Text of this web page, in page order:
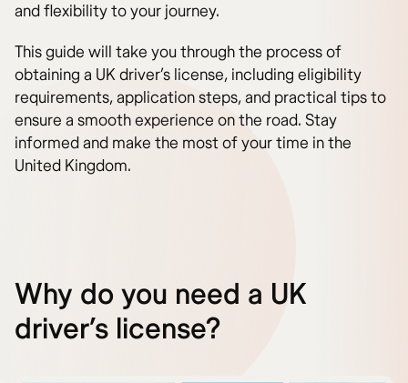
and flexibility to your journey.
This guide will take you through the process of
obtaining a UK driver’s license, including eligibility
requirements, application steps, and practical tips to
ensure a smooth experience on the road. Stay
informed and make the most of your time in the
United Kingdom.
Why do you need a UK
driver’s license?